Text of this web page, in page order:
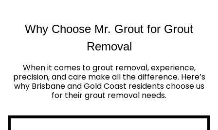
Why Choose Mr. Grout for Grout
Removal
When it comes to grout removal, experience,
precision, and care make all the difference. Here’s
why Brisbane and Gold Coast residents choose us
for their grout removal needs.